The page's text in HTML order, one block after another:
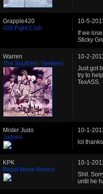
Grapple420
420 Fight Club
10-5-
If we
Sticky
Warren
The Southern Yankees
10-2-
Just got
try to
TexASS.
Mister Judo
Judoka
10-1-
lol
KPK
Beast Mode Mexico
10-1-
Shit.
until he